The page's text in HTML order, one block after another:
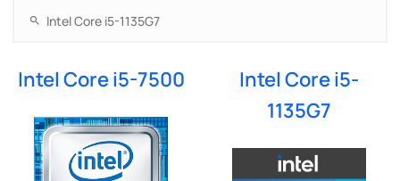
Intel Core i5-7500
Intel Core i5-
1135G7